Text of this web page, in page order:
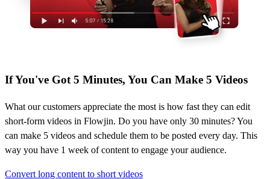
If You've Got 5 Minutes, You Can Make 5 Videos
What our customers appreciate the most is how fast they can edit
short-form videos in Flowjin. Do you have only 30 minutes? You
can make 5 videos and schedule them to be posted every day. This
way you have 1 week of content to engage your audience.
Convert long content to short videos